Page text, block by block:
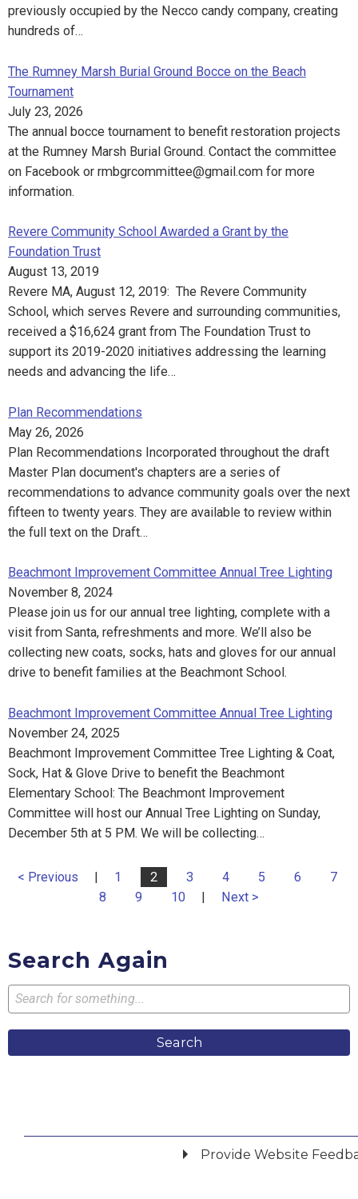
previously occupied by the Necco candy company, creating
hundreds of…
The Rumney Marsh Burial Ground Bocce on the Beach
Tournament
July 23, 2026
The annual bocce tournament to benefit restoration projects
at the Rumney Marsh Burial Ground. Contact the committee
on Facebook or rmbgrcommittee@gmail.com for more
information.
Revere Community School Awarded a Grant by the
Foundation Trust
August 13, 2019
Revere MA, August 12, 2019: The Revere Community
School, which serves Revere and surrounding communities,
received a $16,624 grant from The Foundation Trust to
support its 2019-2020 initiatives addressing the learning
needs and advancing the life…
Plan Recommendations
May 26, 2026
Plan Recommendations Incorporated throughout the draft
Master Plan document's chapters are a series of
recommendations to advance community goals over the next
fifteen to twenty years. They are available to review within
the full text on the Draft…
Beachmont Improvement Committee Annual Tree Lighting
November 8, 2024
Please join us for our annual tree lighting, complete with a
visit from Santa, refreshments and more. We’ll also be
collecting new coats, socks, hats and gloves for our annual
drive to benefit families at the Beachmont School.
Beachmont Improvement Committee Annual Tree Lighting
November 24, 2025
Beachmont Improvement Committee Tree Lighting & Coat,
Sock, Hat & Glove Drive to benefit the Beachmont
Elementary School: The Beachmont Improvement
Committee will host our Annual Tree Lighting on Sunday,
December 5th at 5 PM. We will be collecting…
< Previous | 1 2 3 4 5 6
7
8
9 10 | Next >
Search Again
Search
Provide Website